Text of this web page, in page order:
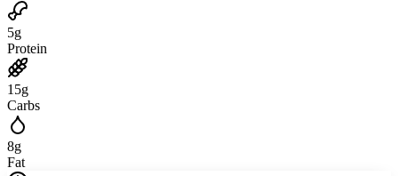
5g
Protein
15g
Carbs
8g
Fat